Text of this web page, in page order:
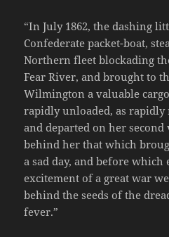
“In July 1862, the dashing
Confederate packet-boat,
Northern fleet blockading
Fear River, and brought to
Wilmington a valuable
rapidly unloaded, as
and departed on her second
behind her that which
a sad day, and before
excitement of a great war
behind the seeds of the
fever.”